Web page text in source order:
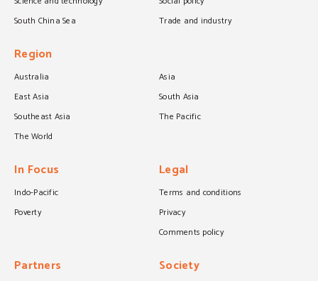
South China Sea
Trade and industry
Region
Australia
Asia
East Asia
South Asia
Southeast Asia
The Pacific
The World
In Focus
Indo-Pacific
Poverty
Legal
Terms and conditions
Privacy
Comments policy
Partners Society